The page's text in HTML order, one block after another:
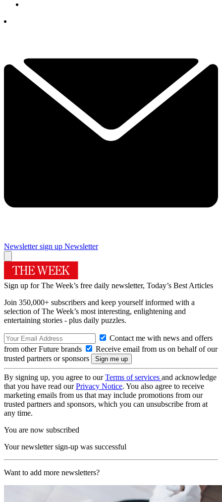
Newsletter sign up Newsletter
Sign up for The Week’s free daily newsletter, Today’s Best Articles
Join 350,000+ subscribers and keep yourself informed with a
selection of The Week’s most interesting, enlightening and
entertaining stories - plus daily puzzles.
Contact me with news and offers
from other Future brands
Receive email from us on behalf of our
trusted partners or sponsors
By signing up, you agree to ourTerms of services and acknowledge
that you have read ourPrivacy Notice. You also agree to receive
marketing emails from us that may include promotions from our
trusted partners and sponsors, which you can unsubscribe from at
any time.
You are now subscribed
Your newsletter sign-up was successful
Want to add more newsletters?